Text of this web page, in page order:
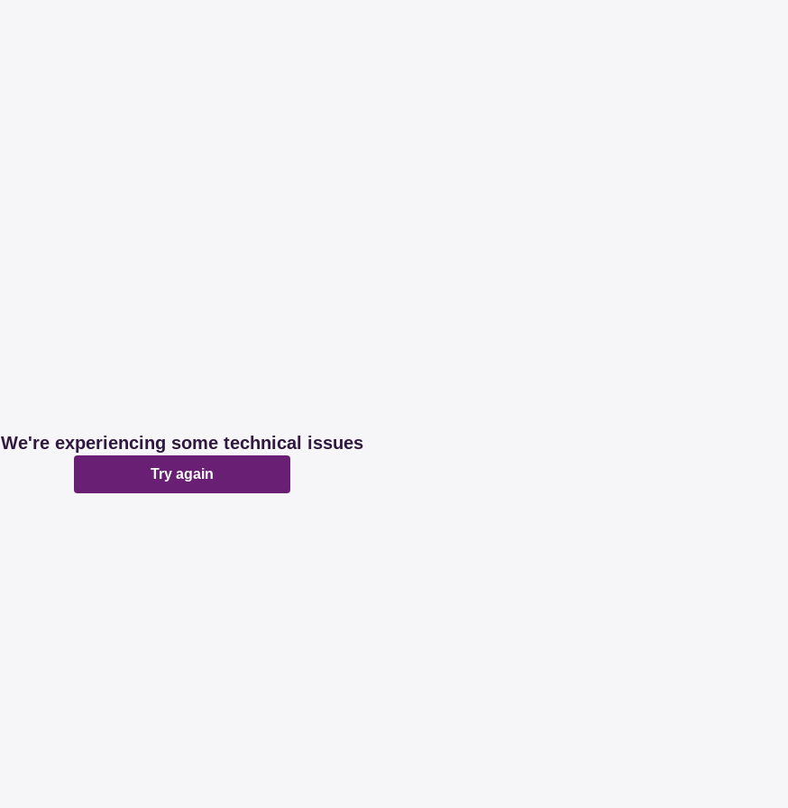
We're experiencing some technical issues
Try again